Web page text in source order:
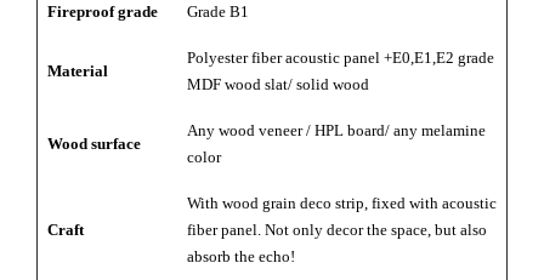
Fireproof grade Grade B1
Material
Polyester fiber acoustic panel +E0,E1,E2 grade
MDF wood slat/ solid wood
Wood surface
Any wood veneer / HPL board/ any melamine
color
Craft
With wood grain deco strip, fixed with acoustic
fiber panel. Not only decor the space, but also
absorb the echo!